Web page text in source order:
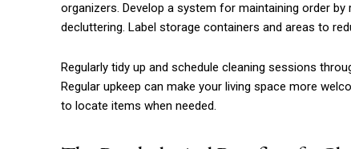
organizers. Develop a system for maintaining order
decluttering. Label storage containers and areas to
Regularly tidy up and schedule cleaning sessions
Regular upkeep can make your living space more
to locate items when needed.